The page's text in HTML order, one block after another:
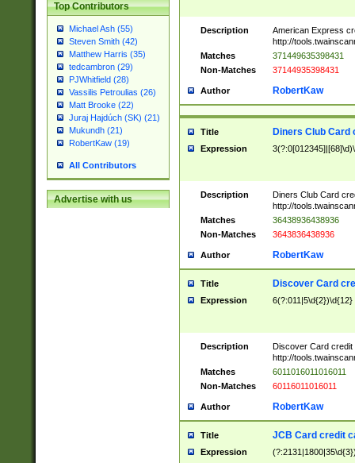
Top Contributors
Michael Ash (55)
Steven Smith (42)
Matthew Harris (35)
tedcambron (29)
PJWhitfield (28)
Vassilis Petroulias (26)
Matt Brooke (22)
Juraj Hajdúch (SK) (21)
Mukundh (21)
RobertKaw (19)
All Contributors
Advertise with us
Description
American Express
http://
Matches
371449635398431
Non-Matches
37144935398431
Author RobertKaw
Title Diners Club Card
Expression
Description
Diners Club Card
http://
Matches
36438936438936
Non-Matches
3643836438936
Author RobertKaw
Title Discover Card
Expression 6(?:011|5\d{2})\d{12}
Description
Discover Card credit
http://
Matches
6011016011016011
Non-Matches
60116011016011
Author RobertKaw
Title JCB Card credit
Expression